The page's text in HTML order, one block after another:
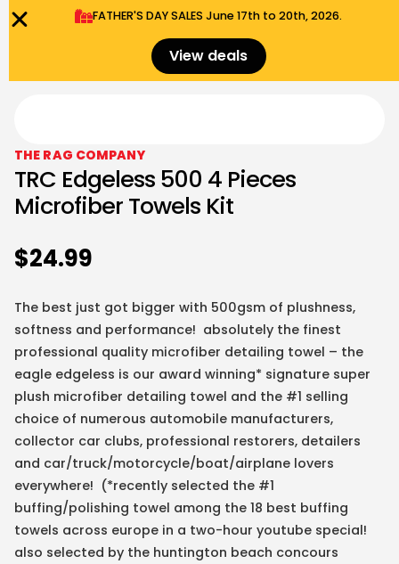
THE RAG COMPANY
TRC Edgeless 500 4 Pieces
Microfiber Towels Kit
$24.99
The best just got bigger with 500gsm of plushness,
softness and performance! absolutely the finest
professional quality microfiber detailing towel – the
eagle edgeless is our award winning* signature super
plush microfiber detailing towel and the #1 selling
choice of numerous automobile manufacturers,
collector car clubs, professional restorers, detailers
and car/truck/motorcycle/boat/airplane lovers
everywhere! (*recently selected the #1
buffing/polishing towel among the 18 best buffing
towels across europe in a two-hour youtube special!
also selected by the huntington beach concours
FATHER'S DAY SALES​ June 17th to 20th, 2026.
View deals